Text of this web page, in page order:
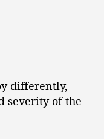
differently,
severity of the